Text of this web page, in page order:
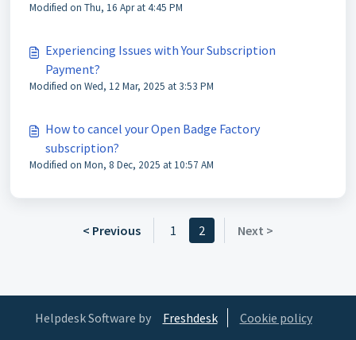
Modified on Thu, 16 Apr at 4:45 PM
Experiencing Issues with Your Subscription
Payment?
Modified on Wed, 12 Mar, 2025 at 3:53 PM
How to cancel your Open Badge Factory
subscription?
Modified on Mon, 8 Dec, 2025 at 10:57 AM
< Previous 1 2 Next >
Helpdesk Software by Freshdesk Cookie policy